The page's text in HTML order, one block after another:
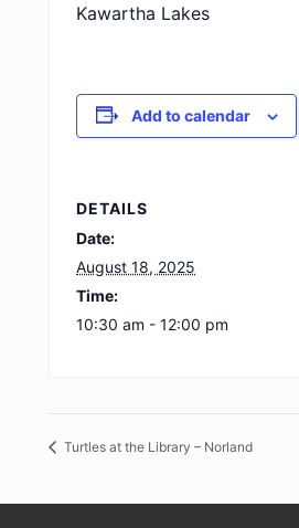
Kawartha Lakes
Add to calendar
DETAILS
Date:
August 18, 2025
Time:
10:30 am - 12:00 pm
Turtles at the Library – Norland